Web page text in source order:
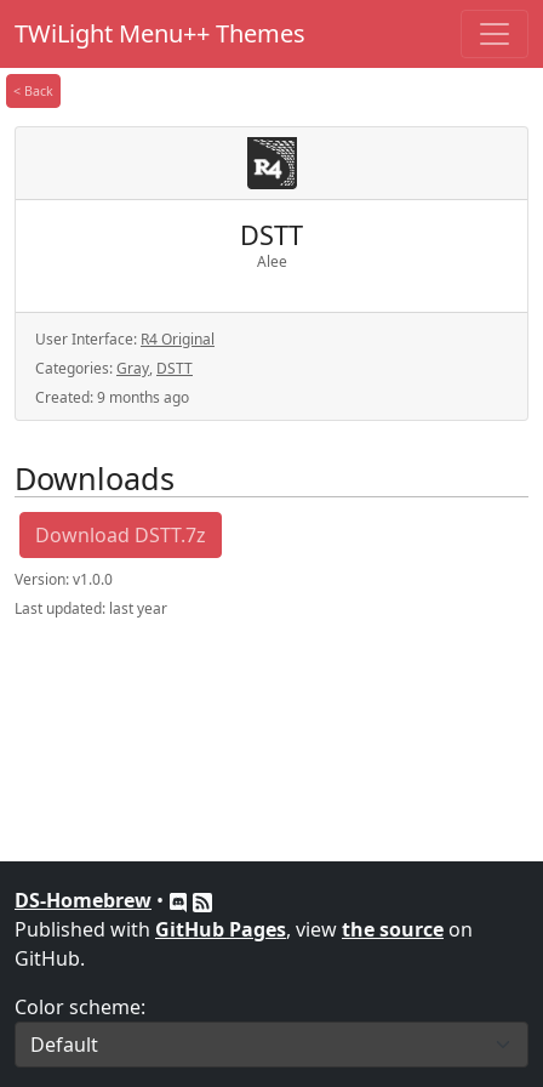
TWiLight Menu++ Themes
< Back
DSTT
Alee
User Interface: R4 Original
Categories:Gray, DSTT
Created:9 months ago
Downloads
Download DSTT.7z
Version:v1.0.0
Last updated: last year
DS-Homebrew •
Published with GitHub Pages, viewthe source on
GitHub.
Color scheme: